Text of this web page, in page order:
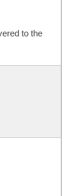
to the